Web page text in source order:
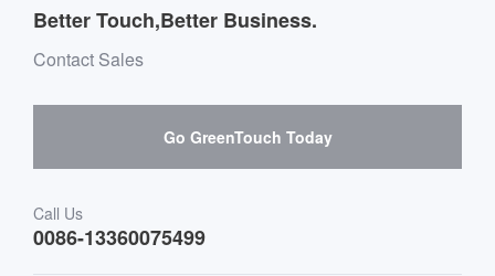
Team Introduction
Transportation
Software suppliers and cooperation
Mailbox purchase message
Skepy purchase guidance
Better Touch,Better Business.
Contact Sales
Go GreenTouch Today
Call Us
0086-13360075499